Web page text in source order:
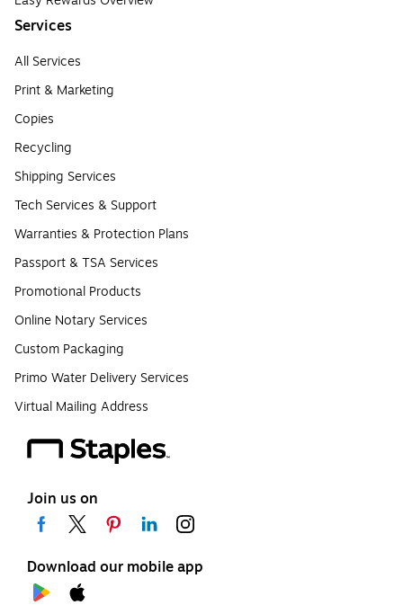
Services
All Services
Print & Marketing
Copies
Recycling
Shipping Services
Tech Services & Support
Warranties & Protection Plans
Passport & TSA Services
Promotional Products
Online Notary Services
Custom Packaging
Primo Water Delivery Services
Virtual Mailing Address
Join us on
Download our mobile app